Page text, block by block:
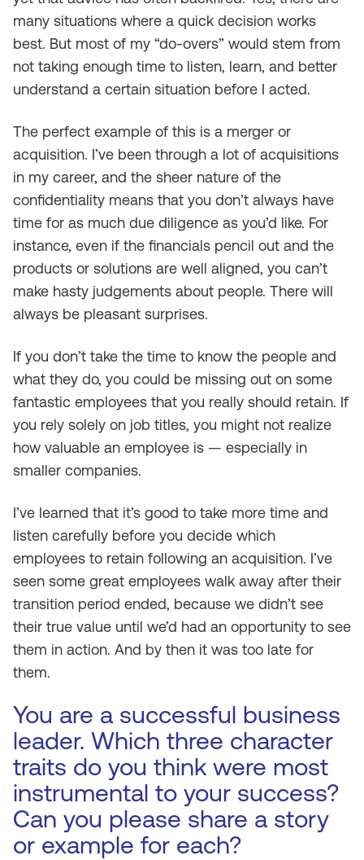
many situations where a quick decision works
best. But most of my “do-overs” would stem from
not taking enough time to listen, learn, and better
understand a certain situation before I acted.
The perfect example of this is a merger or
acquisition. I’ve been through a lot of acquisitions
in my career, and the sheer nature of the
confidentiality means that you don’t always have
time for as much due diligence as you’d like. For
instance, even if the financials pencil out and the
products or solutions are well aligned, you can’t
make hasty judgements about people. There will
always be pleasant surprises.
If you don’t take the time to know the people and
what they do, you could be missing out on some
fantastic employees that you really should retain. If
you rely solely on job titles, you might not realize
how valuable an employee is — especially in
smaller companies.
I’ve learned that it’s good to take more time and
listen carefully before you decide which
employees to retain following an acquisition. I’ve
seen some great employees walk away after their
transition period ended, because we didn’t see
their true value until we’d had an opportunity to see
them in action. And by then it was too late for
them.
You are a successful business
leader. Which three character
traits do you think were most
instrumental to your success?
Can you please share a story
or example for each?